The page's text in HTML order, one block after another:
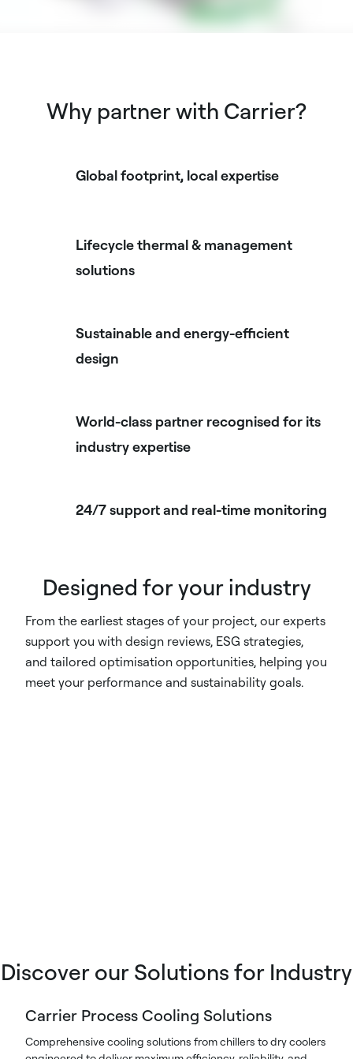
Why partner with Carrier?
Global footprint, local expertise
Lifecycle thermal & management
solutions
Sustainable and energy-efficient
design
World-class partner recognised for its
industry expertise
24/7 support and real-time monitoring
Designed for your industry
From the earliest stages of your project, our experts
support you with design reviews, ESG strategies,
and tailored optimisation opportunities, helping you
meet your performance and sustainability goals.
Discover our Solutions for Industry
Carrier Process Cooling Solutions
Comprehensive cooling solutions from chillers to dry coolers